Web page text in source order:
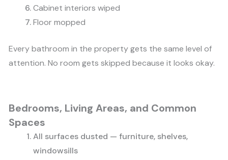
Cabinet interiors wiped
Floor mopped
Every bathroom in the property gets the same level of
attention. No room gets skipped because it looks okay.
Bedrooms, Living Areas, and Common
Spaces
All surfaces dusted — furniture, shelves,
windowsills